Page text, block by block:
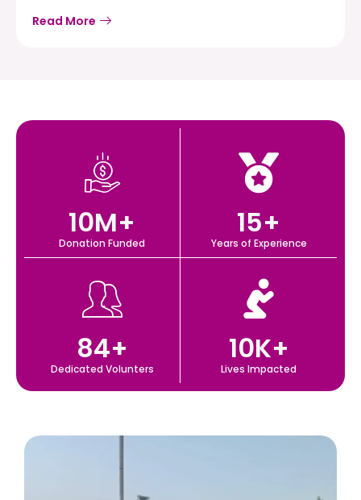
Read More
Donation Funded
10M+
Years of Experience
15+
Dedicated Volunters
84+
Lives Impacted
10K+